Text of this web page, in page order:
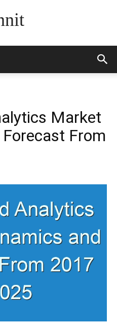
Market
From